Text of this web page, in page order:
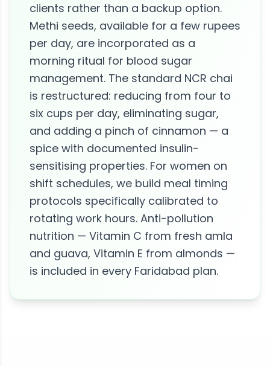
clients rather than a backup option.
Methi seeds, available for a few rupees
per day, are incorporated as a
morning ritual for blood sugar
management. The standard NCR chai
is restructured: reducing from four to
six cups per day, eliminating sugar,
and adding a pinch of cinnamon — a
spice with documented insulin-
sensitising properties. For women on
shift schedules, we build meal timing
protocols specifically calibrated to
rotating work hours. Anti-pollution
nutrition — Vitamin C from fresh amla
and guava, Vitamin E from almonds —
is included in every Faridabad plan.